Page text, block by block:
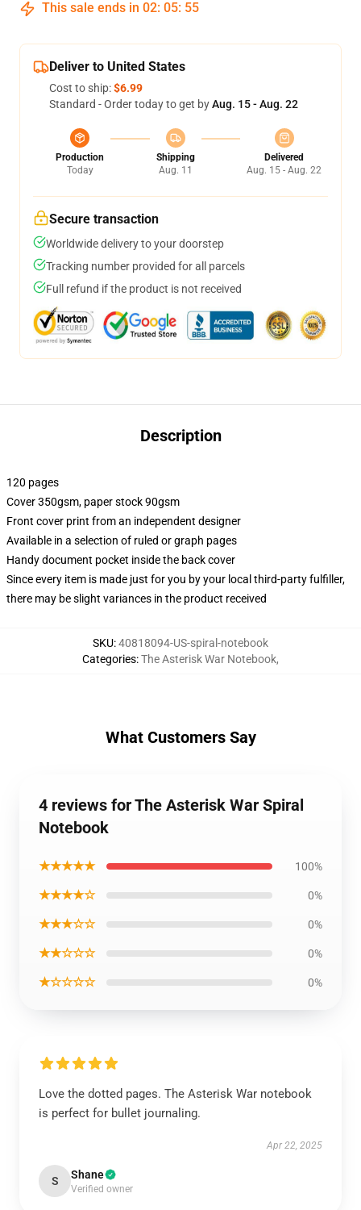
This sale ends in 02: 05: 54
Deliver to United States
Cost to ship:$6.99
Standard - Order today to get byAug. 15 - Aug. 22
Production
Today
Shipping
Aug. 11
Delivered
Aug. 15 - Aug. 22
Secure transaction
Worldwide delivery to your doorstep
Tracking number provided for all parcels
Full refund if the product is not received
Description
120 pages
Cover 350gsm, paper stock 90gsm
Front cover print from an independent designer
Available in a selection of ruled or graph pages
Handy document pocket inside the back cover
Since every item is made just for you by your local third-party fulfiller,
there may be slight variances in the product received
SKU:40818094-US-spiral-notebook
Categories:The Asterisk War Notebook,
What Customers Say
4 reviews for The Asterisk War Spiral
Notebook
★★★★★ 100%
★★★★☆ 0%
★★★☆☆ 0%
★★☆☆☆ 0%
★☆☆☆☆ 0%
Love the dotted pages. The Asterisk War notebook
is perfect for bullet journaling.
Apr 22, 2025
S Shane
Verified owner